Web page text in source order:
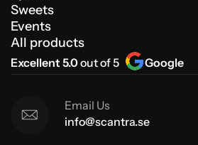
Sweets
Events
All products
Excellent 5.0out of 5 Google
Email Us
info@scantra.se